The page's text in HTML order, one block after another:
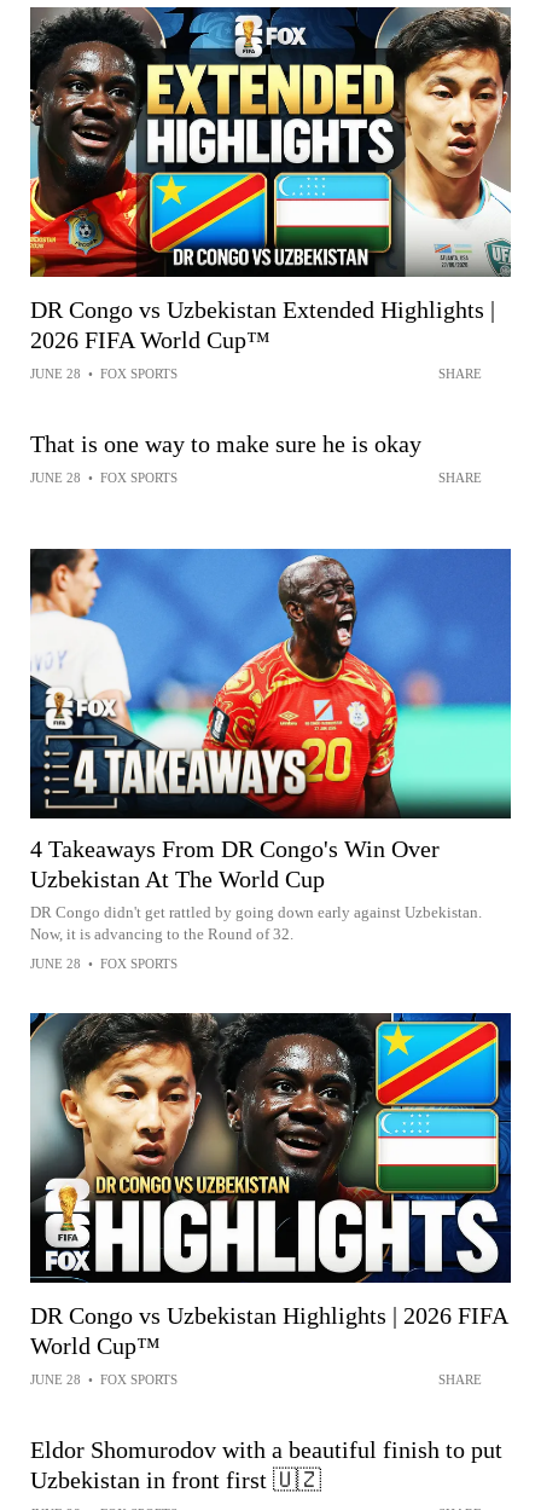
DR Congo vs Uzbekistan Extended Highlights |
2026 FIFA World Cup™
JUNE 28 • FOX SPORTS SHARE
That is one way to make sure he is okay
JUNE 28 • FOX SPORTS SHARE
4 Takeaways From DR Congo's Win Over
Uzbekistan At The World Cup
DR Congo didn't get rattled by going down early against Uzbekistan.
Now, it is advancing to the Round of 32.
JUNE 28 • FOX SPORTS
DR Congo vs Uzbekistan Highlights | 2026 FIFA
World Cup™
JUNE 28 • FOX SPORTS SHARE
Eldor Shomurodov with a beautiful finish to put
Uzbekistan in front first 🇺🇿